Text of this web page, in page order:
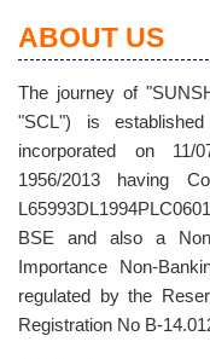
ABOUT US
The journey of
"SCL") is
incorporated on 11/
1956/2013 having
BSE and also a
Importance Non-
regulated by the
Registration No B-